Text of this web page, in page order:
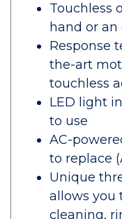
Touchless
hand or an
Response
the-art
touchless
LED light
to use
AC-
to replace
Unique
allows you
cleaning,